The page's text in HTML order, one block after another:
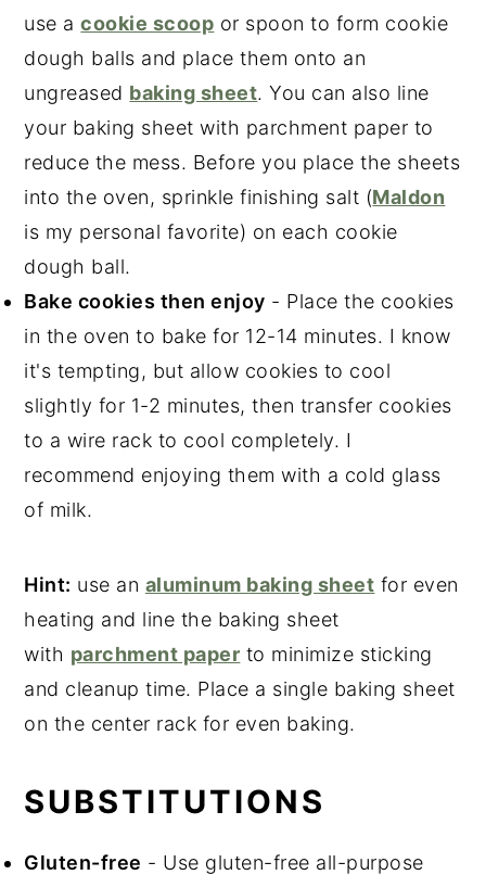
use acookie scoop or spoon to form cookie
dough balls and place them onto an
ungreased baking sheet. You can also line
your baking sheet with parchment paper to
reduce the mess. Before you place the sheets
into the oven, sprinkle finishing salt (Maldon
is my personal favorite) on each cookie
dough ball.
Bake cookies then enjoy - Place the cookies
in the oven to bake for 12-14 minutes. I know
it's tempting, but allow cookies to cool
slightly for 1-2 minutes, then transfer cookies
to a wire rack to cool completely. I
recommend enjoying them with a cold glass
of milk.
Hint: use an aluminum baking sheet for even
heating and line the baking sheet
with parchment paper to minimize sticking
and cleanup time. Place a single baking sheet
on the center rack for even baking.
SUBSTITUTIONS
Gluten-free - Use gluten-free all-purpose